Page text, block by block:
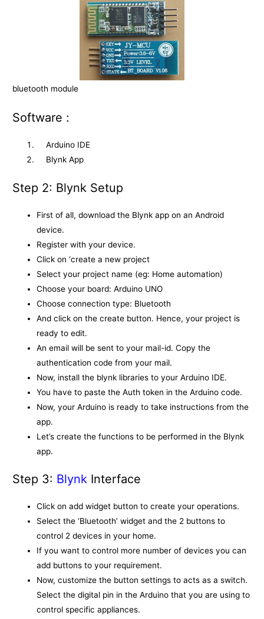
bluetooth module
Software :
Arduino IDE
Blynk App
Step 2: Blynk Setup
First of all, download the Blynk app on an Android
device.
Register with your device.
Click on ‘create a new project
Select your project name (eg: Home automation)
Choose your board: Arduino UNO
Choose connection type: Bluetooth
And click on the create button. Hence, your project is
ready to edit.
An email will be sent to your mail-id. Copy the
authentication code from your mail.
Now, install the blynk libraries to your Arduino IDE.
You have to paste the Auth token in the Arduino code.
Now, your Arduino is ready to take instructions from the
app.
Let’s create the functions to be performed in the Blynk
app.
Step 3: Blynk Interface
Click on add widget button to create your operations.
Select the ‘Bluetooth’ widget and the 2 buttons to
control 2 devices in your home.
If you want to control more number of devices you can
add buttons to your requirement.
Now, customize the button settings to acts as a switch.
Select the digital pin in the Arduino that you are using to
control specific appliances.